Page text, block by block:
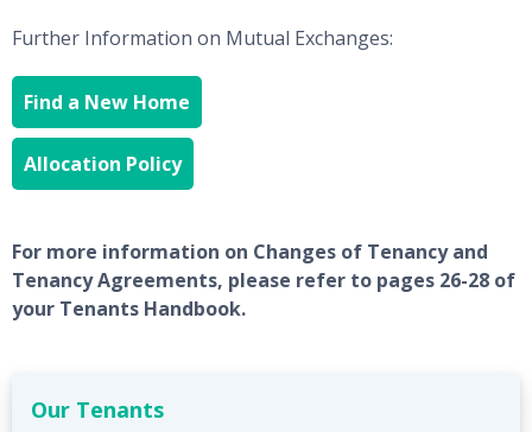
Further Information on Mutual Exchanges:
Find a New Home
Allocation Policy
For more information on Changes of Tenancy and
Tenancy Agreements, please refer to pages 26-28 of
your Tenants Handbook.
Our Tenants